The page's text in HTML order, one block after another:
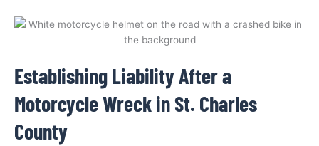
Establishing Liability After a
Motorcycle Wreck in St. Charles
County